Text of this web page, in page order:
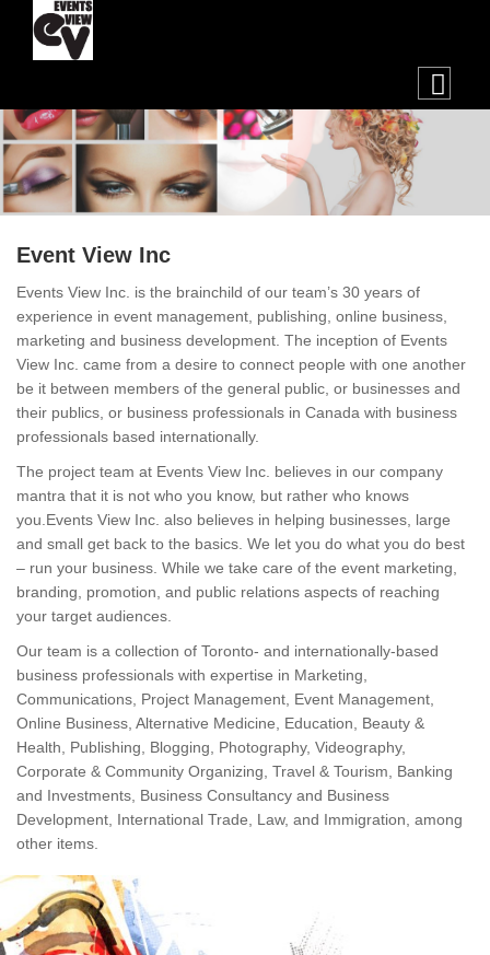
Event View Inc
Events View Inc. is the brainchild of our team’s 30 years of
experience in event management, publishing, online business,
marketing and business development. The inception of Events
View Inc. came from a desire to connect people with one another
be it between members of the general public, or businesses and
their publics, or business professionals in Canada with business
professionals based internationally.
The project team at Events View Inc. believes in our company
mantra that it is not who you know, but rather who knows
you.Events View Inc. also believes in helping businesses, large
and small get back to the basics. We let you do what you do best
– run your business. While we take care of the event marketing,
branding, promotion, and public relations aspects of reaching
your target audiences.
Our team is a collection of Toronto- and internationally-based
business professionals with expertise in Marketing,
Communications, Project Management, Event Management,
Online Business, Alternative Medicine, Education, Beauty &
Health, Publishing, Blogging, Photography, Videography,
Corporate & Community Organizing, Travel & Tourism, Banking
and Investments, Business Consultancy and Business
Development, International Trade, Law, and Immigration, among
other items.